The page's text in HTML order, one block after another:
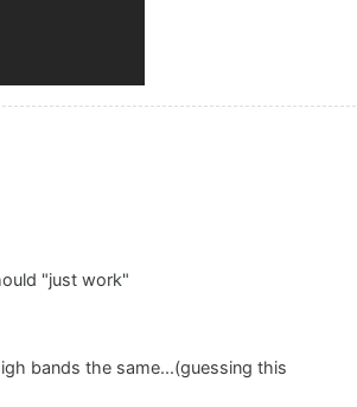
"just work"
bands the same...(guessing this